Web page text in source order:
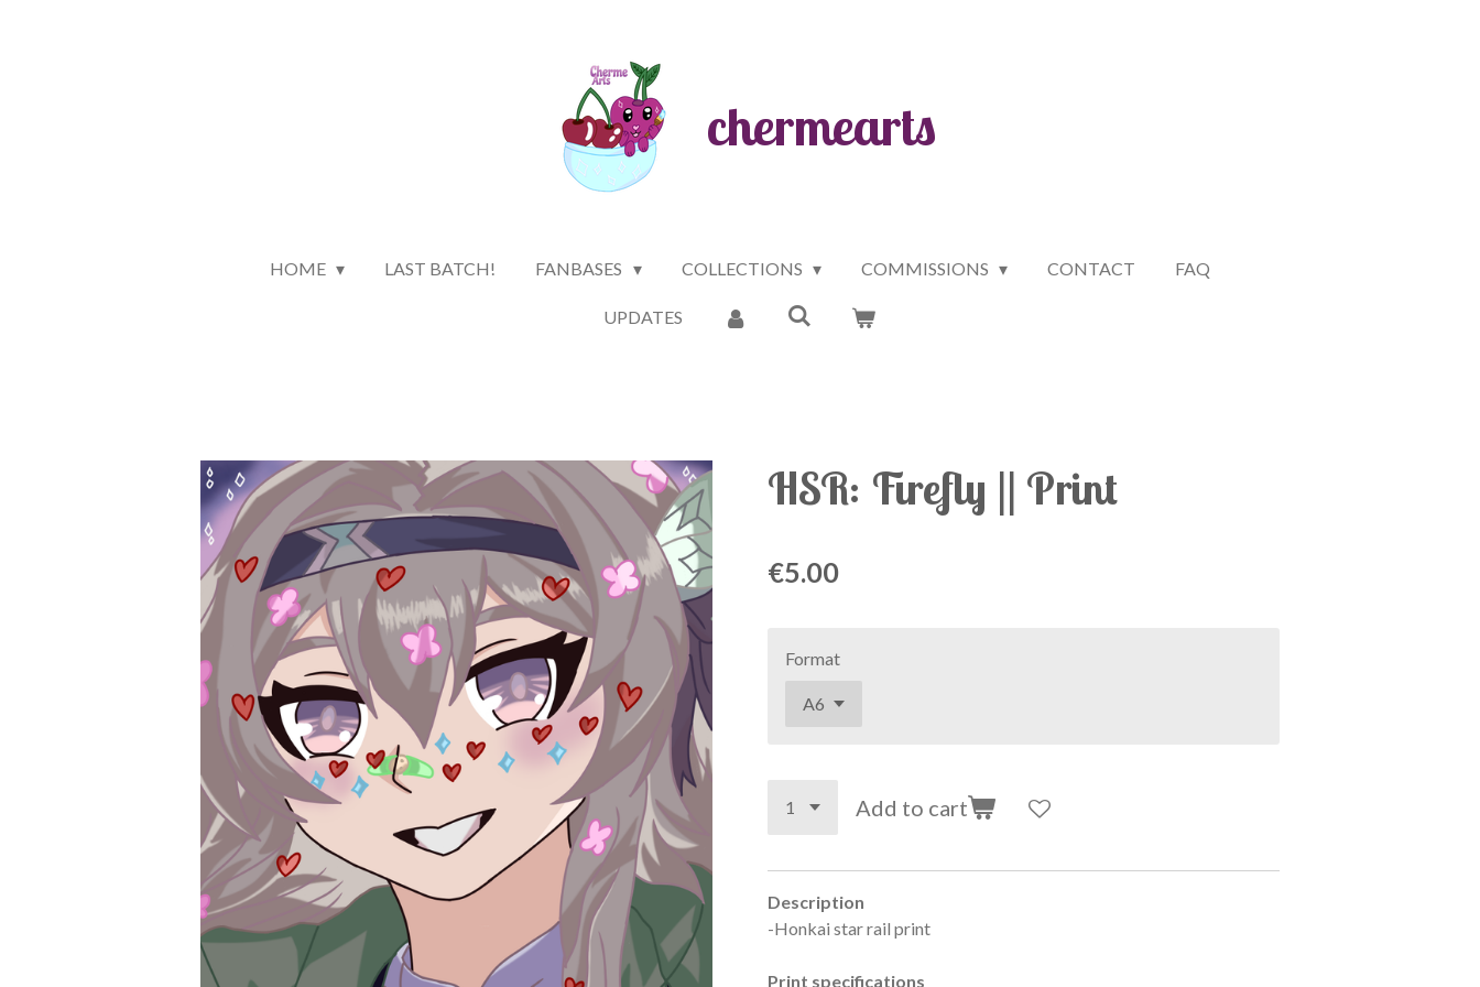
chermearts
HOME LAST BATCH! FANBASES COLLECTIONS COMMISSIONS CONTACT FAQ
UPDATES
HSR: Firefly || Print
€5.00
Format
Add to cart
Description
-Honkai star rail print
Print specifications